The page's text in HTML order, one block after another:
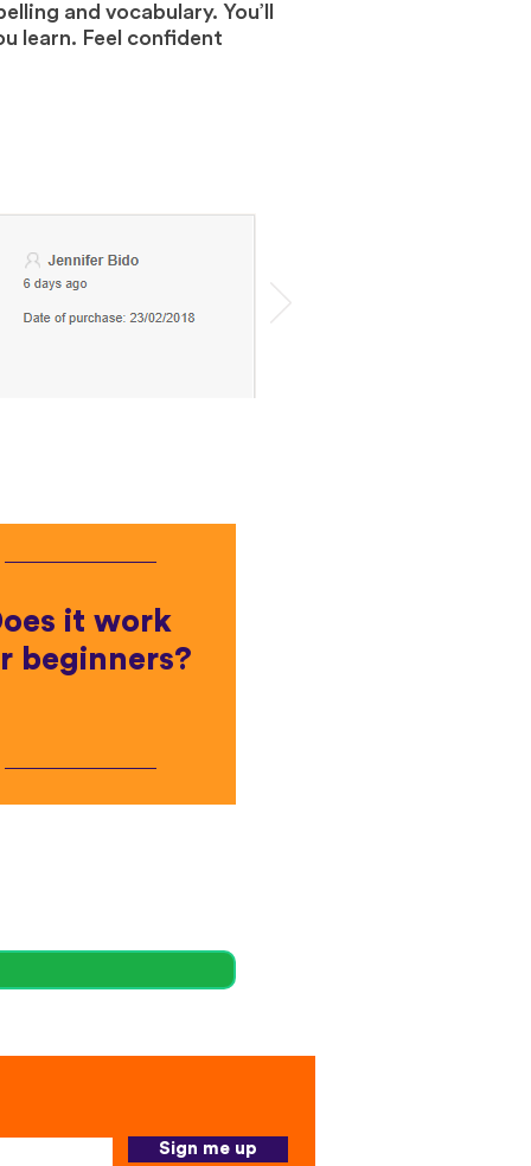
and vocabulary. You’ll
learn. Feel confident
it work
beginners?
Sign me up